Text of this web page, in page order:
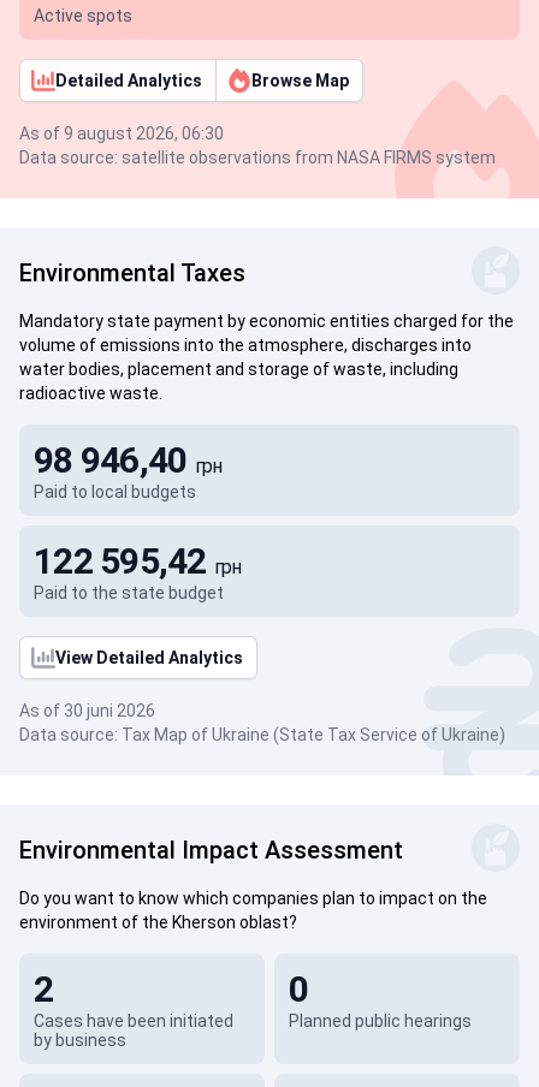
Active spots
Detailed Analytics Browse Map
As of 9 august 2026, 06:30
Data source: satellite observations from NASA FIRMS system
Environmental Taxes
Mandatory state payment by economic entities charged for the
volume of emissions into the atmosphere, discharges into
water bodies, placement and storage of waste, including
radioactive waste.
Paid to local budgets
98 946,40 грн
Paid to the state budget
122 595,42 грн
View Detailed Analytics
As of 30 juni 2026
Data source: Tax Map of Ukraine (State Tax Service of Ukraine)
Environmental Impact Assessment
Do you want to know which companies plan to impact on the
environment of the Kherson oblast?
Cases have been initiated
by business
2
Planned public hearings
0